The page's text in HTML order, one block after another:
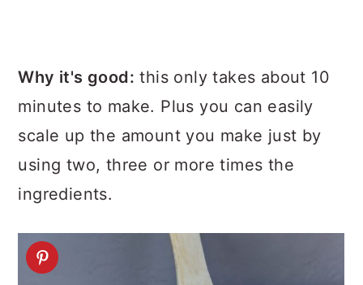
Why it's good: this only takes about 10
minutes to make. Plus you can easily
scale up the amount you make just by
using two, three or more times the
ingredients.